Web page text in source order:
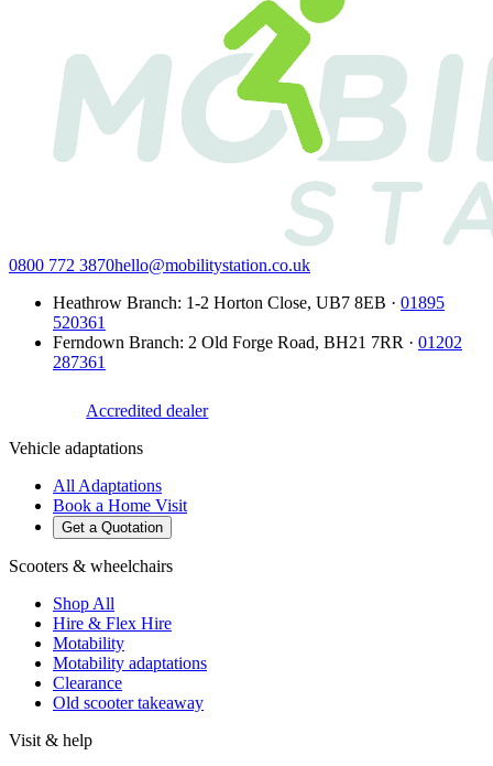
0800 772 3870hello@mobilitystation.co.uk
Heathrow Branch: 1-2 Horton Close, UB7 8EB · 01895
520361
Ferndown Branch: 2 Old Forge Road, BH21 7RR · 01202
287361
Accredited dealer
Vehicle adaptations
All Adaptations
Book a Home Visit
Get a Quotation
Scooters & wheelchairs
Shop All
Hire & Flex Hire
Motability
Motability adaptations
Clearance
Old scooter takeaway
Visit & help